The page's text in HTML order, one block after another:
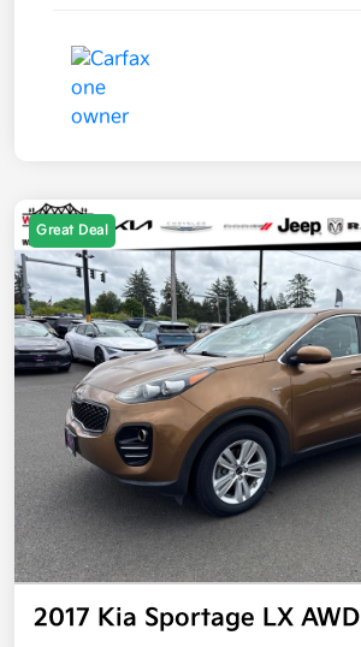
Great Deal
2017 Kia Sportage LX AWD